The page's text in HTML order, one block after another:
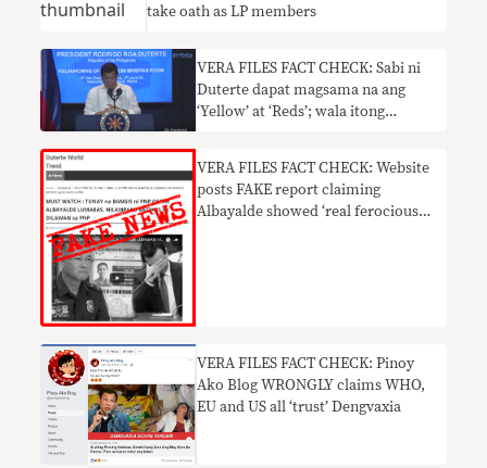
take oath as LP members
VERA FILES FACT CHECK: Sabi ni
Duterte dapat magsama na ang
‘Yellow’ at ‘Reds’; wala itong
VERA FILES FACT CHECK: Website
posts FAKE report claiming
Albayalde showed ‘real ferocious
VERA FILES FACT CHECK: Pinoy
Ako Blog WRONGLY claims WHO,
EU and US all ‘trust’ Dengvaxia